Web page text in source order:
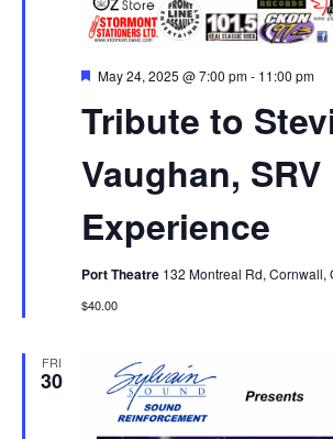
Tribute to
Vaughan, SRV
Experience
Featured
May 24, 2025 @ 7:00 pm- 11:00 pm
Port Theatre 132 Montreal Rd, Cornwall,
$40.00
FRI
30